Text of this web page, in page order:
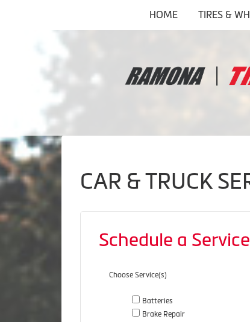
HOME TIRES &
CAR & TRUCK
Schedule a
Choose Service(s)
Batteries
Brake Repair